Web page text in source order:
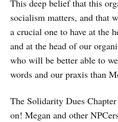
This deep belief that this
socialism matters, and that
a crucial one to have at the
and at the head of our
who will be better able to
words and our praxis than
The Solidarity Dues
on! Megan and other